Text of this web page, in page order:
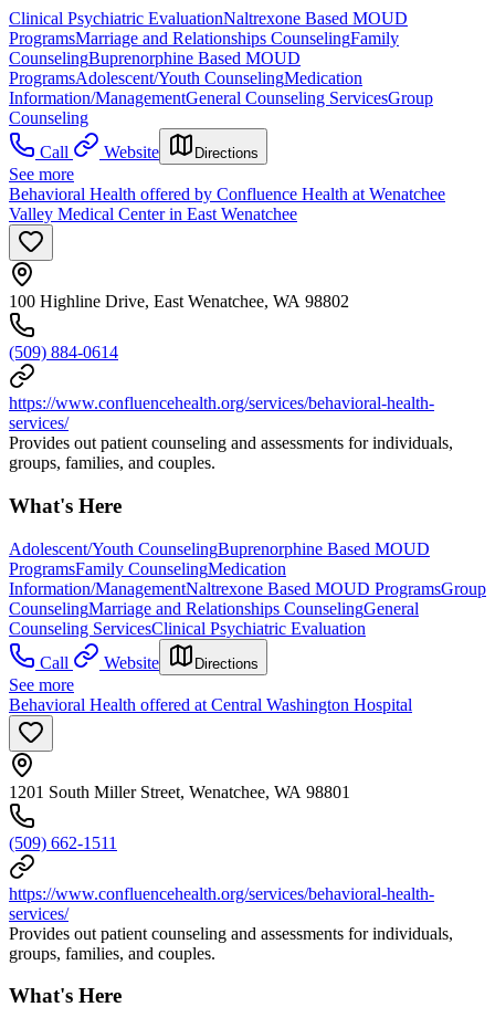
Clinical Psychiatric EvaluationNaltrexone Based MOUD
ProgramsMarriage and Relationships CounselingFamily
CounselingBuprenorphine Based MOUD
ProgramsAdolescent/Youth CounselingMedication
Information/ManagementGeneral Counseling ServicesGroup
Counseling
Call
Website Directions
See more
Behavioral Health offered by Confluence Health at Wenatchee
Valley Medical Center in East Wenatchee
100 Highline Drive, East Wenatchee, WA 98802
(509) 884-0614
https://www.confluencehealth.org/services/behavioral-health-
services/
Provides out patient counseling and assessments for individuals,
groups, families, and couples.
What's Here
Adolescent/Youth CounselingBuprenorphine Based MOUD
ProgramsFamily CounselingMedication
Information/ManagementNaltrexone Based MOUD ProgramsGroup
CounselingMarriage and Relationships CounselingGeneral
Counseling ServicesClinical Psychiatric Evaluation
Call
Website Directions
See more
Behavioral Health offered at Central Washington Hospital
1201 South Miller Street, Wenatchee, WA 98801
(509) 662-1511
https://www.confluencehealth.org/services/behavioral-health-
services/
Provides out patient counseling and assessments for individuals,
groups, families, and couples.
What's Here